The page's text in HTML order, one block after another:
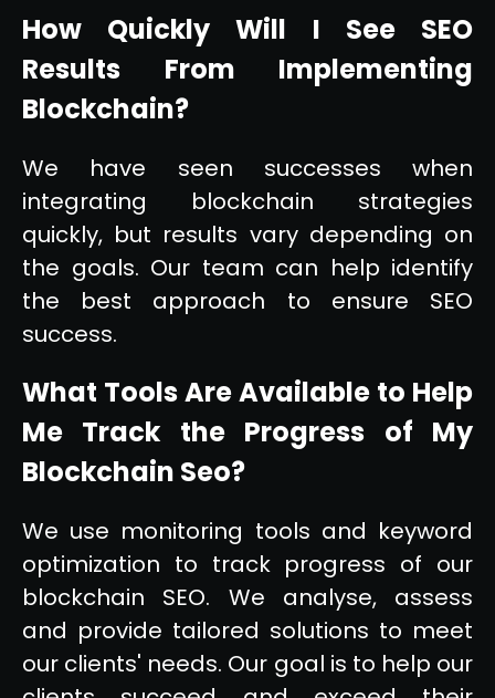
How Quickly Will I See SEO
Results From Implementing
Blockchain?
We have seen successes when
integrating blockchain strategies
quickly, but results vary depending on
the goals. Our team can help identify
the best approach to ensure SEO
success.
What Tools Are Available to Help
Me Track the Progress of My
Blockchain Seo?
We use monitoring tools and keyword
optimization to track progress of our
blockchain SEO. We analyse, assess
and provide tailored solutions to meet
our clients' needs. Our goal is to help our